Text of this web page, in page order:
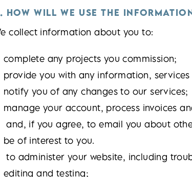
HOW WILL WE USE THE
collect information about you to:
complete any projects you commission;
provide you with any information,
notify you of any changes to our services;
manage your account, process invoices
and, if you agree, to email you about
be of interest to you.
to administer your website, including
editing and testing;